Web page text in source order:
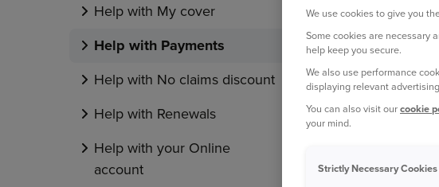
Help with My cover
Help with Payments
Help with No claims discount
Help with Renewals
Help with your Online
account
How
Van
Has the
We use cookies to give you
Some cookies are necessary
help keep you secure.
We also use performance
displaying relevant
You can also visit ourcookie
your mind.
Strictly Necessary Cookies